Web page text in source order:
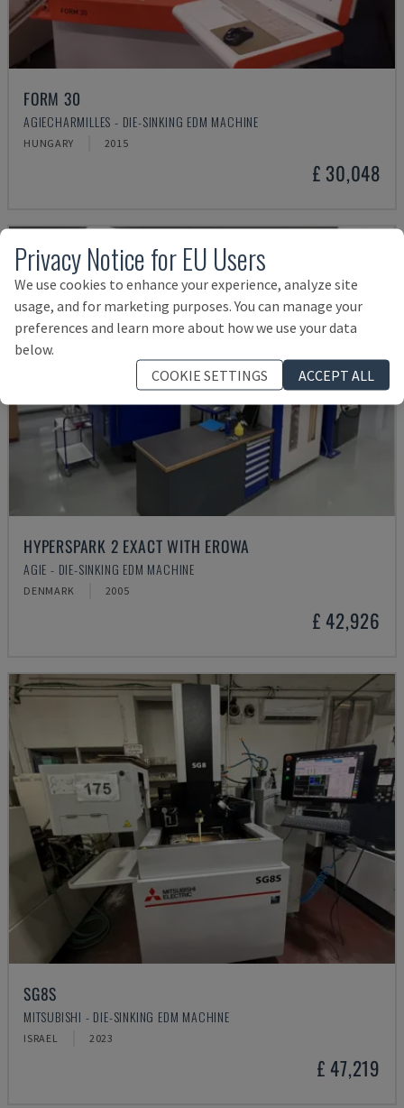
FORM 30
AGIECHARMILLES - DIE-SINKING EDM MACHINE
HUNGARY 2015
£ 30,048
HYPERSPARK 2 EXACT WITH EROWA
AGIE - DIE-SINKING EDM MACHINE
DENMARK 2005
£ 42,926
SG8S
MITSUBISHI - DIE-SINKING EDM MACHINE
ISRAEL 2023
£ 47,219
Privacy Notice for EU Users
We use cookies to enhance your experience, analyze site
usage, and for marketing purposes. You can manage your
preferences and learn more about how we use your data
below.
COOKIE SETTINGS
ACCEPT ALL